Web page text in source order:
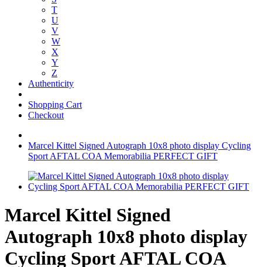
T
U
V
W
X
Y
Z
Authenticity
Shopping Cart
Checkout
Marcel Kittel Signed Autograph 10x8 photo display Cycling
Sport AFTAL COA Memorabilia PERFECT GIFT
Marcel Kittel Signed
Autograph 10x8 photo display
Cycling Sport AFTAL COA